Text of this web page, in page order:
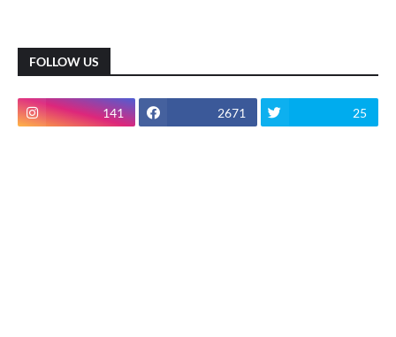
FOLLOW US
141 2671 25